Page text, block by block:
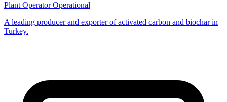
Plant OperatorOperational
A leading producer and exporter of activated carbon and biochar in
Turkey.